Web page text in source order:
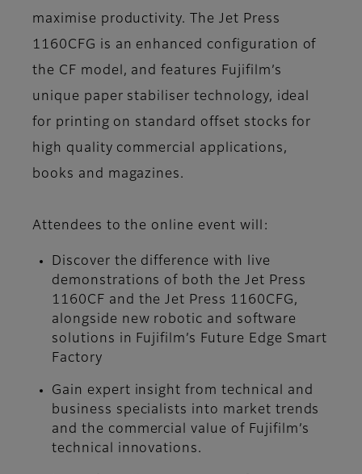
maximise productivity. The Jet Press
1160CFG is an enhanced configuration of
the CF model, and features Fujifilm’s
unique paper stabiliser technology, ideal
for printing on standard offset stocks for
high quality commercial applications,
books and magazines.
Attendees to the online event will:
Discover the difference with live
demonstrations of both the Jet Press
1160CF and the Jet Press 1160CFG,
alongside new robotic and software
solutions in Fujifilm’s Future Edge Smart
Factory
Gain expert insight from technical and
business specialists into market trends
and the commercial value of Fujifilm’s
technical innovations.